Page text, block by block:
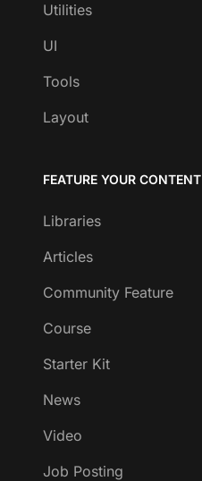
Utilities
UI
Tools
Layout
FEATURE YOUR CONTENT
Libraries
Articles
Community Feature
Course
Starter Kit
News
Video
Job Posting